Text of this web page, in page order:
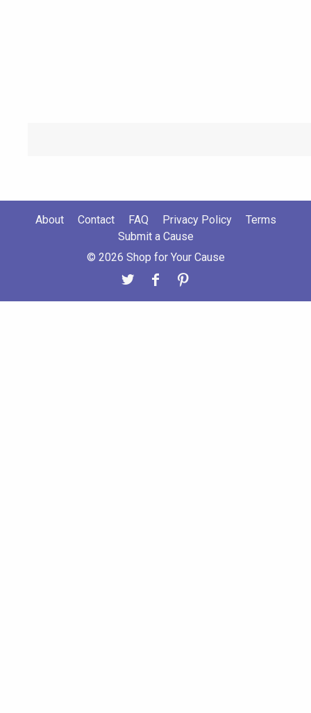
About Contact FAQ Privacy Policy
Terms
Submit a Cause
© 2026 Shop for Your Cause